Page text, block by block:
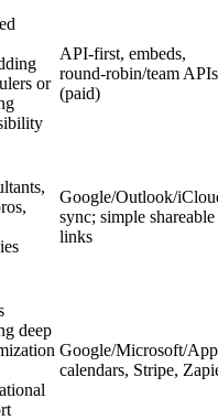
or
API-first, embeds,
round-robin/team APIs
(paid)
Google/Outlook/
sync; simple shareable
links
deep
Google/Microsoft/
calendars, Stripe,